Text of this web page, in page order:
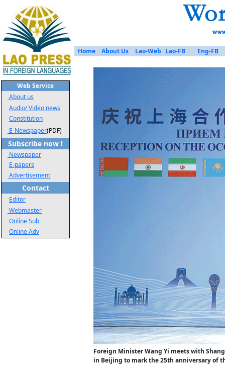
Web Service
About us
Audio/ Video news
Constitution
E-Newspaper(PDF)
Subscribe now !
Newspaper
E-papers
Advertisement
Contact
Editor
Webmaster
Online Sub
Online Adv
Home About Us Lao-Web Lao-FB Eng-FB
Foreign Minister Wang Yi meets with
in Beijing to mark the 25th anniversary of